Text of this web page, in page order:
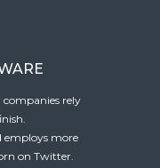
rely
employs more
on Twitter.